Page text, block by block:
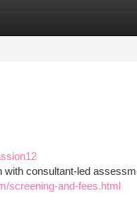
with consultant-led
screening-and-fees.html